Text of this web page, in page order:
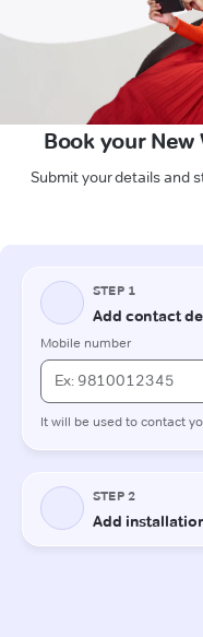
Book your New
Submit your details and